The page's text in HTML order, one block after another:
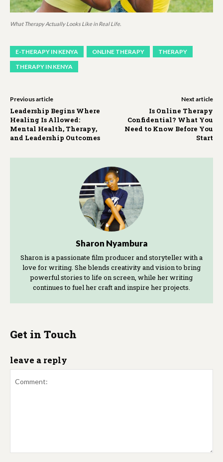
What Therapy Actually Looks Like in Real Life.
E-THERAPY IN KENYA ONLINE THERAPY
THERAPY
THERAPY IN KENYA
Previous article
Leadership Begins Where
Healing Is Allowed:
Mental Health, Therapy,
and Leadership Outcomes
Next article
Is Online Therapy
Confidential? What You
Need to Know Before You
Start
Sharon Nyambura
Sharon is a passionate film producer and storyteller with a
love for writing. She blends creativity and vision to bring
powerful stories to life on screen, while her writing
continues to fuel her craft and inspire her projects.
Get in Touch
leave a reply